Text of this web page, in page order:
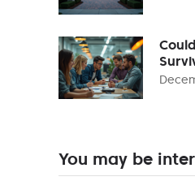
You may be